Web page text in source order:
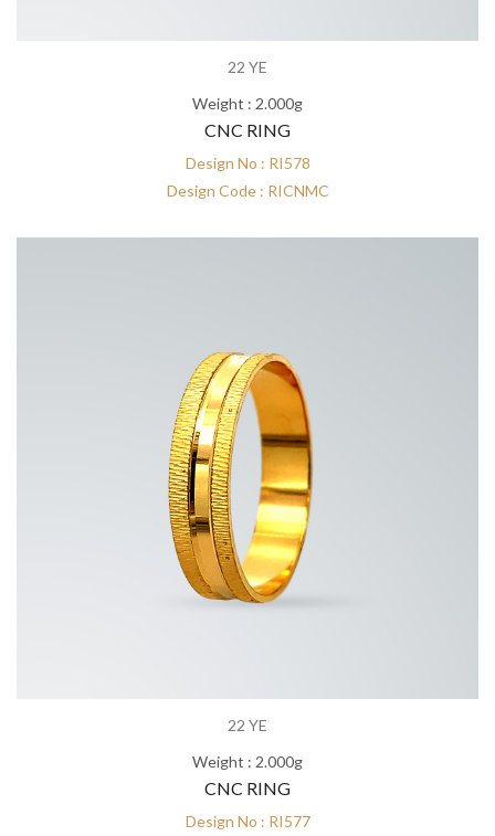
22 YE
Weight : 2.000g
CNC RING
Design No : RI578
Design Code : RICNMC
22 YE
Weight : 2.000g
CNC RING
Design No : RI577